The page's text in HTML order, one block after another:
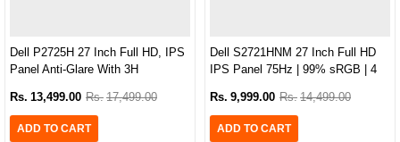
Dell P2725H 27 Inch Full HD, IPS
Panel Anti-Glare With 3H
5MS, Type-C Monitor
Rs. 13,499.00 Rs. 17,499.00
ADD TO CART
Dell S2721HNM 27 Inch Full HD
IPS Panel 75Hz | 99% sRGB | 4
Monitor
Rs. 9,999.00 Rs. 14,499.00
ADD TO CART